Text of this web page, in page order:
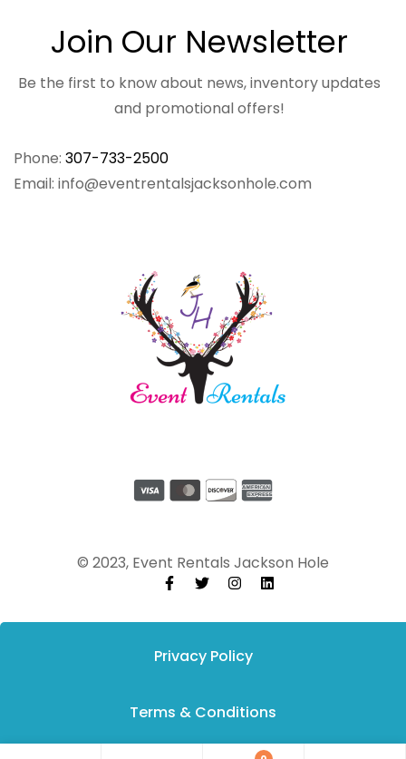
Phone: 307-733-2500
Email: info@eventrentalsjacksonhole.com
Join Our Newsletter
Be the first to know about news, inventory updates
and promotional offers!
© 2023, Event Rentals Jackson Hole
Privacy Policy
Terms & Conditions